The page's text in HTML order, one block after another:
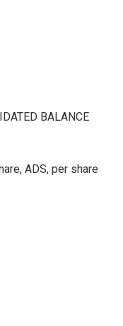
BALANCE
ADS, per share